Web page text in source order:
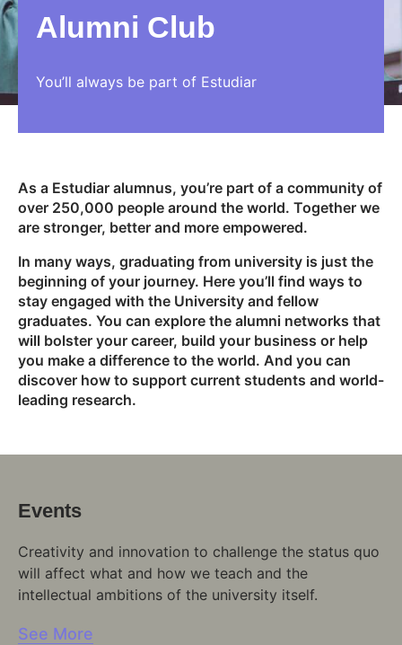
Alumni Club
You’ll always be part of Estudiar
As a Estudiar alumnus, you’re part of a community of
over 250,000 people around the world. Together we
are stronger, better and more empowered.
In many ways, graduating from university is just the
beginning of your journey. Here you’ll find ways to
stay engaged with the University and fellow
graduates. You can explore the alumni networks that
will bolster your career, build your business or help
you make a difference to the world. And you can
discover how to support current students and world-
leading research.
Events
Creativity and innovation to challenge the status quo
will affect what and how we teach and the
intellectual ambitions of the university itself.
See More